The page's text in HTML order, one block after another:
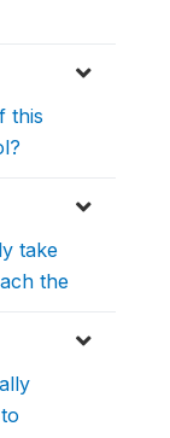
this
take
the